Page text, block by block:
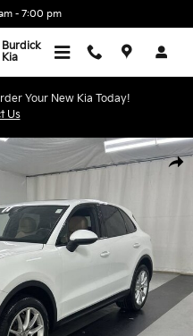
- 7:00 pm
Burdick
Kia
Your New Kia Today!
Us
1 of 25